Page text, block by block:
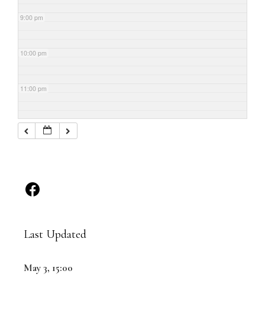
9:00 pm
10:00 pm
11:00 pm
Last Updated
May 3, 15:00